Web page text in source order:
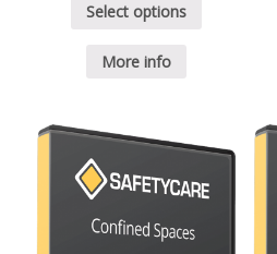
Select options
More info